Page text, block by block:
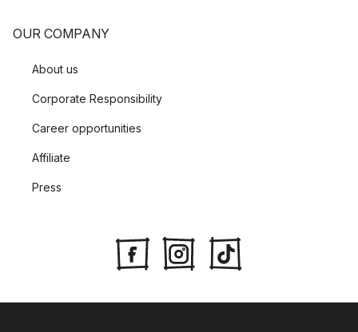
OUR COMPANY
About us
Corporate Responsibility
Career opportunities
Affiliate
Press